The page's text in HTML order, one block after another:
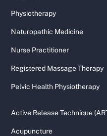
Physiotherapy
Naturopathic Medicine
Nurse Practitioner
Registered Massage Therapy
Pelvic Health Physiotherapy
Active Release Technique
Acupuncture